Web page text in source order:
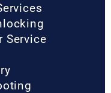
Service